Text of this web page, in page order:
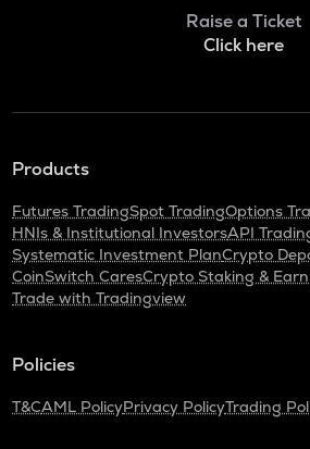
Raise a Ticket
Click here
Products
Futures TradingSpot TradingOptions
HNIs & Institutional InvestorsAPI
Systematic Investment PlanCrypto
CoinSwitch CaresCrypto Staking & Earn
Trade with Tradingview
Policies
T&CAML PolicyPrivacy PolicyTrading